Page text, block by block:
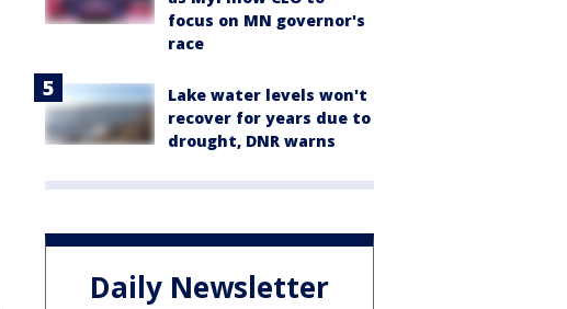
focus on MN governor's
race
Lake water levels won't
recover for years due to
drought, DNR warns
Daily Newsletter